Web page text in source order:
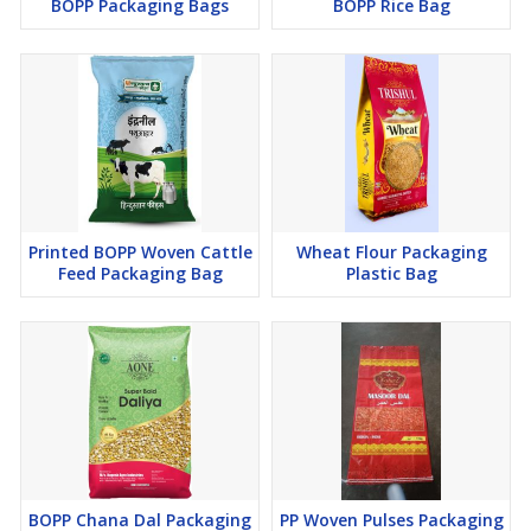
Premium raw materials
Custom printing and branding options
Consistent quality and reliable supply
With a focus onstrength, appearance, and product
protection,Saifi Packaging Solutions
provides BOPP bags
that help businessesimprove packaging quality and brand
presentationin competitive markets.
BOPP Packaging Bags BOPP Rice Bag
Printed BOPP Woven Cattle
Feed Packaging Bag
Wheat Flour Packaging
Plastic Bag
BOPP Chana Dal Packaging
PP Woven Pulses Packaging